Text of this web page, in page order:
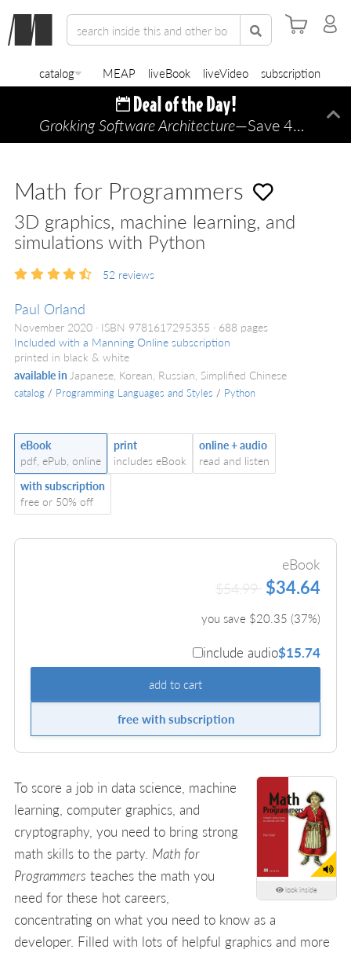
catalog MEAP liveBook liveVideo subscription
Grokking Software Architecture—Save 45% TODAY ONLY!
Math for Programmers
3D graphics, machine learning, and
simulations with Python
52 reviews
Paul Orland
November 2020 ISBN 9781617295355
688 pages
Included with a Manning Online subscription
printed in black & white
available in Japanese, Korean, Russian, Simplified Chinese
catalog / Programming Languages and Styles / Python
eBook
pdf, ePub, online
print
includes eBook
online + audio
read and listen
with subscription
free or 50% off
eBook
$54.99 $34.64
you save $20.35 (37%)
include audio$15.74
add to cart
free with subscription
look inside
To score a job in data science, machine
learning, computer graphics, and
cryptography, you need to bring strong
math skills to the party. Math for
Programmers teaches the math you
need for these hot careers,
concentrating on what you need to know as a
developer. Filled with lots of helpful graphics and more